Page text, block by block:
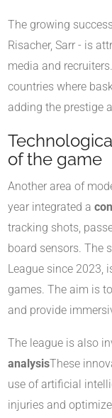
The growing
Risacher, Sarr - is
media and
countries where
adding the prestige
of the game
Another area of
year integrated a
tracking shots,
board sensors. The
League since 2023,
games. The aim is
and provide
The league is also
analysisThese
use of artificial
injuries and